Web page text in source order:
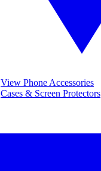
View Phone Accessories
Cases & Screen Protectors